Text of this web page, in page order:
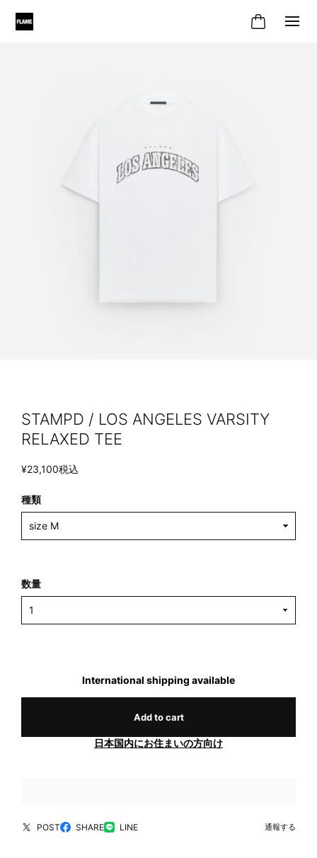
STAMPD / LOS ANGELES VARSITY
RELAXED TEE
¥23,100税込
種類
数量
International shipping available
Add to cart
日本国内にお住まいの方向け
POST SHARE LINE 通報する